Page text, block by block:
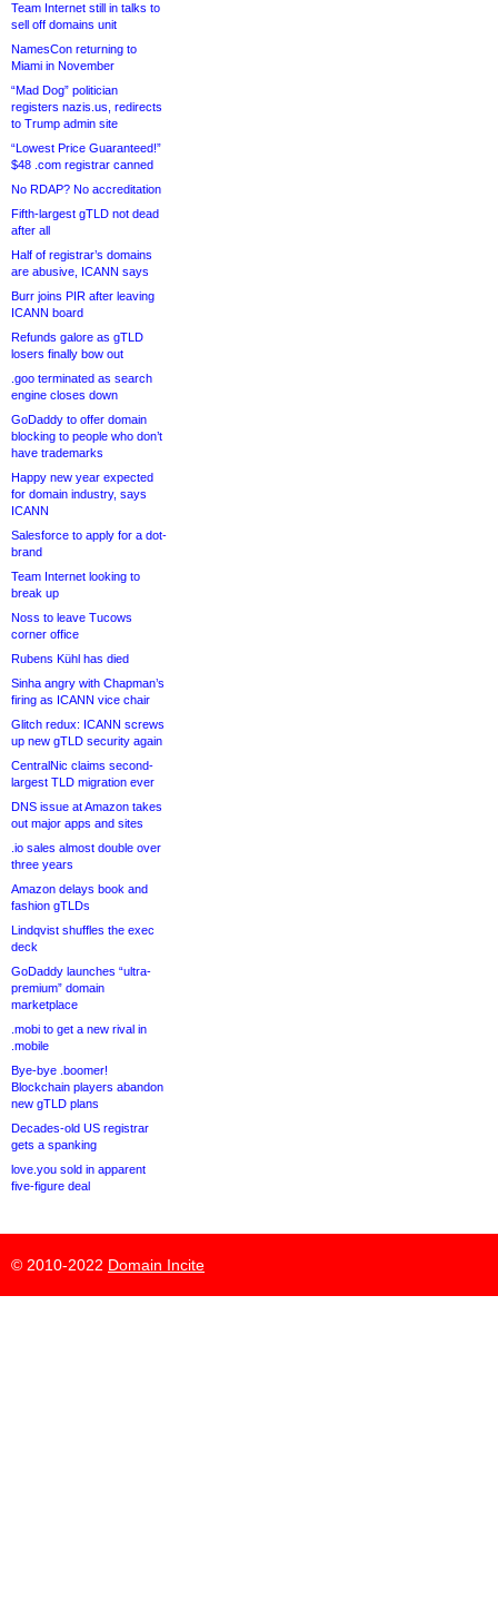
Team Internet still in talks to
sell off domains unit
NamesCon returning to
Miami in November
“Mad Dog” politician
registers nazis.us, redirects
to Trump admin site
“Lowest Price Guaranteed!”
$48 .com registrar canned
No RDAP? No accreditation
Fifth-largest gTLD not dead
after all
Half of registrar’s domains
are abusive, ICANN says
Burr joins PIR after leaving
ICANN board
Refunds galore as gTLD
losers finally bow out
.goo terminated as search
engine closes down
GoDaddy to offer domain
blocking to people who don’t
have trademarks
Happy new year expected
for domain industry, says
ICANN
Salesforce to apply for a dot-
brand
Team Internet looking to
break up
Noss to leave Tucows
corner office
Rubens Kühl has died
Sinha angry with Chapman’s
firing as ICANN vice chair
Glitch redux: ICANN screws
up new gTLD security again
CentralNic claims second-
largest TLD migration ever
DNS issue at Amazon takes
out major apps and sites
.io sales almost double over
three years
Amazon delays book and
fashion gTLDs
Lindqvist shuffles the exec
deck
GoDaddy launches “ultra-
premium” domain
marketplace
.mobi to get a new rival in
.mobile
Bye-bye .boomer!
Blockchain players abandon
new gTLD plans
Decades-old US registrar
gets a spanking
love.you sold in apparent
five-figure deal
© 2010-2022 Domain Incite